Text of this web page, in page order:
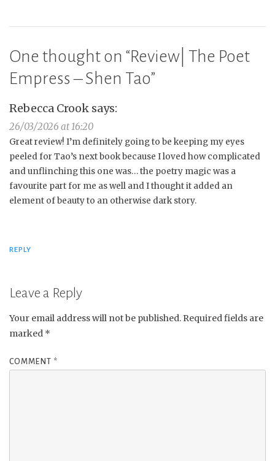
One thought on “Review| The Poet
Empress – Shen Tao”
Rebecca Crook says:
26/03/2026 at 16:20
Great review! I’m definitely going to be keeping my eyes
peeled for Tao’s next book because I loved how complicated
and unflinching this one was… the poetry magic was a
favourite part for me as well and I thought it added an
element of beauty to an otherwise dark story.
REPLY
Leave a Reply
Your email address will not be published. Required fields are
marked *
COMMENT *